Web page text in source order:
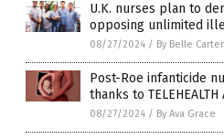
U.K. nurses plan to
opposing unlimited
08/27/2024 / By Belle Carter
Post-Roe infanticide
thanks to TELEHEALTH
08/27/2024 / By Ava Grace